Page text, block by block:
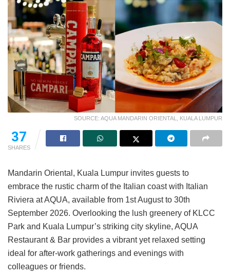
SOURCE: AQUA MANDARIN ORIENTAL, KUALA LUMPUR
37
SHARES
Mandarin Oriental, Kuala Lumpur invites guests to
embrace the rustic charm of the Italian coast with Italian
Riviera at AQUA, available from 1st August to 30th
September 2026. Overlooking the lush greenery of KLCC
Park and Kuala Lumpur’s striking city skyline, AQUA
Restaurant & Bar provides a vibrant yet relaxed setting
ideal for after-work gatherings and evenings with
colleagues or friends.